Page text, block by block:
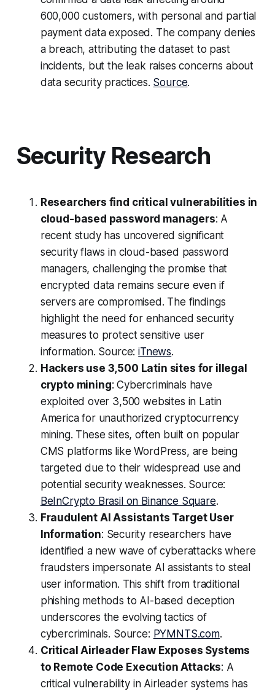
600,000 customers, with personal and partial
payment data exposed. The company denies
a breach, attributing the dataset to past
incidents, but the leak raises concerns about
data security practices. Source.
Security Research
Researchers find critical vulnerabilities in
cloud-based password managers: A
recent study has uncovered significant
security flaws in cloud-based password
managers, challenging the promise that
encrypted data remains secure even if
servers are compromised. The findings
highlight the need for enhanced security
measures to protect sensitive user
information. Source:iTnews.
Hackers use 3,500 Latin sites for illegal
crypto mining: Cybercriminals have
exploited over 3,500 websites in Latin
America for unauthorized cryptocurrency
mining. These sites, often built on popular
CMS platforms like WordPress, are being
targeted due to their widespread use and
potential security weaknesses. Source:
BeInCrypto Brasil on Binance Square.
Fraudulent AI Assistants Target User
Information: Security researchers have
identified a new wave of cyberattacks where
fraudsters impersonate AI assistants to steal
user information. This shift from traditional
phishing methods to AI-based deception
underscores the evolving tactics of
cybercriminals. Source: PYMNTS.com.
Critical Airleader Flaw Exposes Systems
to Remote Code Execution Attacks: A
critical vulnerability in Airleader systems has